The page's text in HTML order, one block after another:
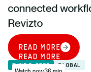
connected
Revizto
READ MORE
READ MORE
JUNE 2, 2026 GLOBAL